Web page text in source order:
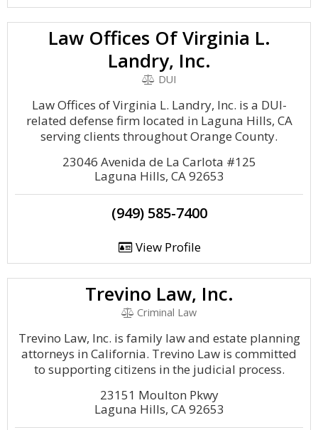
Law Offices Of Virginia L.
Landry, Inc.
DUI
Law Offices of Virginia L. Landry, Inc. is a DUI-
related defense firm located in Laguna Hills, CA
serving clients throughout Orange County.
23046 Avenida de La Carlota #125
Laguna Hills, CA 92653
(949) 585-7400
View Profile
Trevino Law, Inc.
Criminal Law
Trevino Law, Inc. is family law and estate planning
attorneys in California. Trevino Law is committed
to supporting citizens in the judicial process.
23151 Moulton Pkwy
Laguna Hills, CA 92653